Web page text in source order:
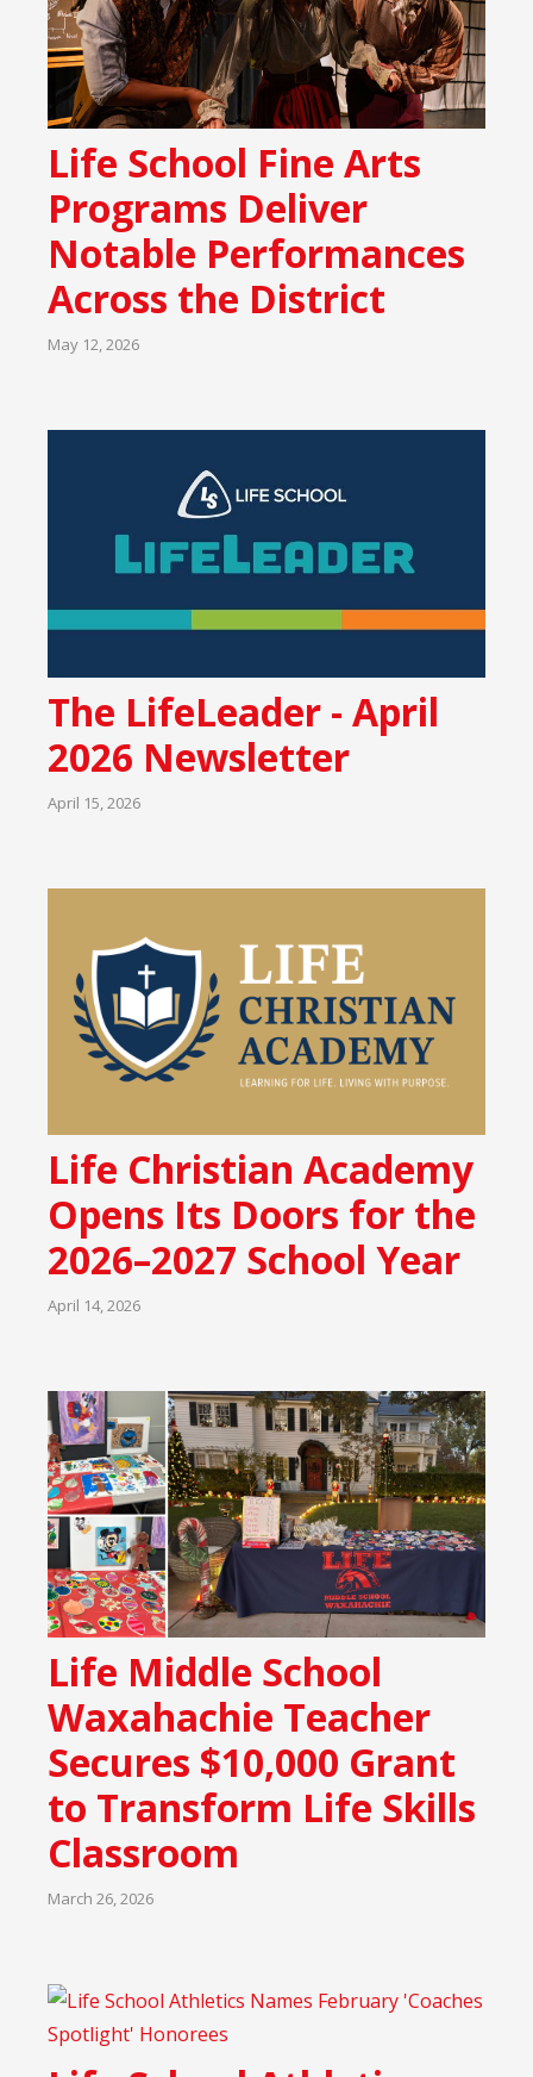
Life School Fine Arts
Programs Deliver
Notable Performances
Across the District
May 12, 2026
The LifeLeader - April
2026 Newsletter
April 15, 2026
Life Christian Academy
Opens Its Doors for the
2026–2027 School Year
April 14, 2026
Life Middle School
Waxahachie Teacher
Secures $10,000 Grant
to Transform Life Skills
Classroom
March 26, 2026